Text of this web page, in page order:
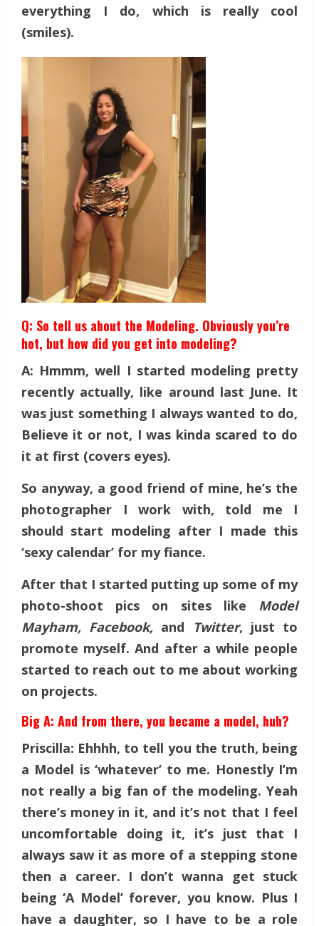
everything I do, which is really cool
(smiles).
Q: So tell us about the Modeling. Obviously you’re
hot, but how did you get into modeling?
A: Hmmm, well I started modeling pretty
recently actually, like around last June. It
was just something I always wanted to do,
Believe it or not, I was kinda scared to do
it at first (covers eyes).
So anyway, a good friend of mine, he’s the
photographer I work with, told me I
should start modeling after I made this
‘sexy calendar’ for my fiance.
After that I started putting up some of my
photo-shoot pics on sites like Model
Mayham, Facebook, and Twitter, just to
promote myself. And after a while people
started to reach out to me about working
on projects.
Big A: And from there, you became a model, huh?
Priscilla: Ehhhh, to tell you the truth, being
a Model is ‘whatever’ to me. Honestly I’m
not really a big fan of the modeling. Yeah
there’s money in it, and it’s not that I feel
uncomfortable doing it, it’s just that I
always saw it as more of a stepping stone
then a career. I don’t wanna get stuck
being ‘A Model’ forever, you know. Plus I
have a daughter, so I have to be a role